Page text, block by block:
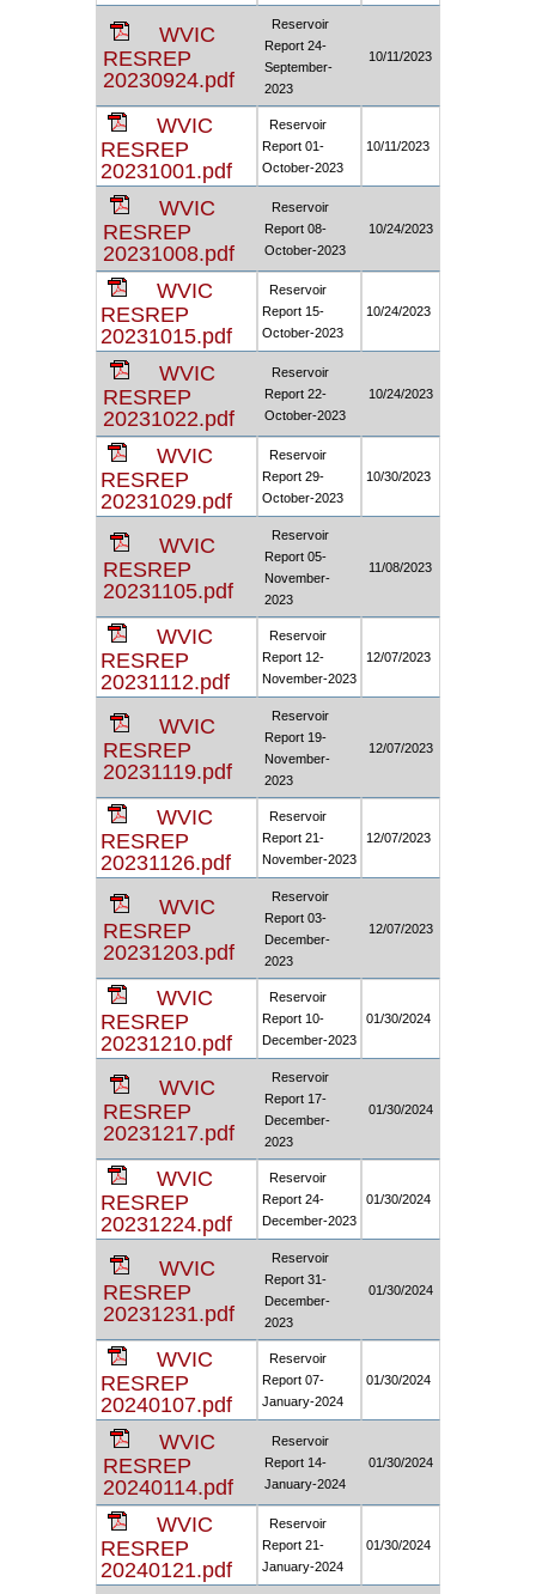
WVIC
RESREP
20230924.pdf
Reservoir
Report 24-
September-
2023
10/11/2023
WVIC
RESREP
20231001.pdf
Reservoir
Report 01-
October-2023
10/11/2023
WVIC
RESREP
20231008.pdf
Reservoir
Report 08-
October-2023
10/24/2023
WVIC
RESREP
20231015.pdf
Reservoir
Report 15-
October-2023
10/24/2023
WVIC
RESREP
20231022.pdf
Reservoir
Report 22-
October-2023
10/24/2023
WVIC
RESREP
20231029.pdf
Reservoir
Report 29-
October-2023
10/30/2023
WVIC
RESREP
20231105.pdf
Reservoir
Report 05-
November-
2023
11/08/2023
WVIC
RESREP
20231112.pdf
Reservoir
Report 12-
November-2023
12/07/2023
WVIC
RESREP
20231119.pdf
Reservoir
Report 19-
November-
2023
12/07/2023
WVIC
RESREP
20231126.pdf
Reservoir
Report 21-
November-2023
12/07/2023
WVIC
RESREP
20231203.pdf
Reservoir
Report 03-
December-
2023
12/07/2023
WVIC
RESREP
20231210.pdf
Reservoir
Report 10-
December-2023
01/30/2024
WVIC
RESREP
20231217.pdf
Reservoir
Report 17-
December-
2023
01/30/2024
WVIC
RESREP
20231224.pdf
Reservoir
Report 24-
December-2023
01/30/2024
WVIC
RESREP
20231231.pdf
Reservoir
Report 31-
December-
2023
01/30/2024
WVIC
RESREP
20240107.pdf
Reservoir
Report 07-
January-2024
01/30/2024
WVIC
RESREP
20240114.pdf
Reservoir
Report 14-
January-2024
01/30/2024
WVIC
RESREP
20240121.pdf
Reservoir
Report 21-
January-2024
01/30/2024